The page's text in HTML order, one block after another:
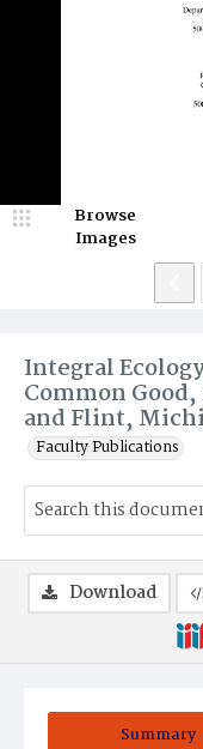
Integral
Common
and Flint,
Faculty Publications
Browse
Images
Summary
Download